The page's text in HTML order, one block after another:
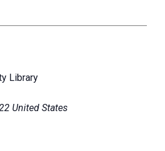
Library
United States